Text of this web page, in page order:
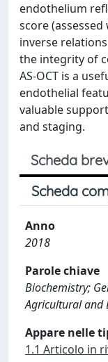
endothelium
score
inverse
the integrity of
AS-OCT is a
endothelial
valuable
and staging.
Scheda
Scheda
Anno
2018
Parole chiave
Biochemistry;
Agricultural and
Appare nelle
1.1 Articolo in